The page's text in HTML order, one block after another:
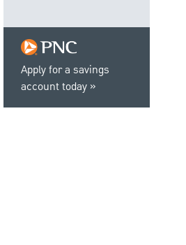
Apply for a savings
account today